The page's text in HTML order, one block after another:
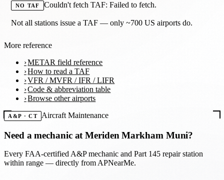
NO TAF Couldn't fetch TAF: Failed to fetch.
Not all stations issue a TAF — only ~700 US airports do.
More reference
METAR field reference
How to read a TAF
VFR / MVFR / IFR / LIFR
Code & abbreviation table
Browse other airports
A&P · CT Aircraft Maintenance
Need a mechanic atMeriden Markham Muni?
Every FAA-certified A&P mechanic and Part 145 repair station
within range — directly from APNearMe.